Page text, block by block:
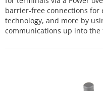
barrier-free connections
technology, and more by
communications up into the